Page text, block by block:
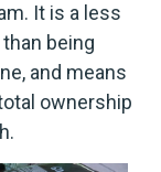
It is a less
being
and means
ownership